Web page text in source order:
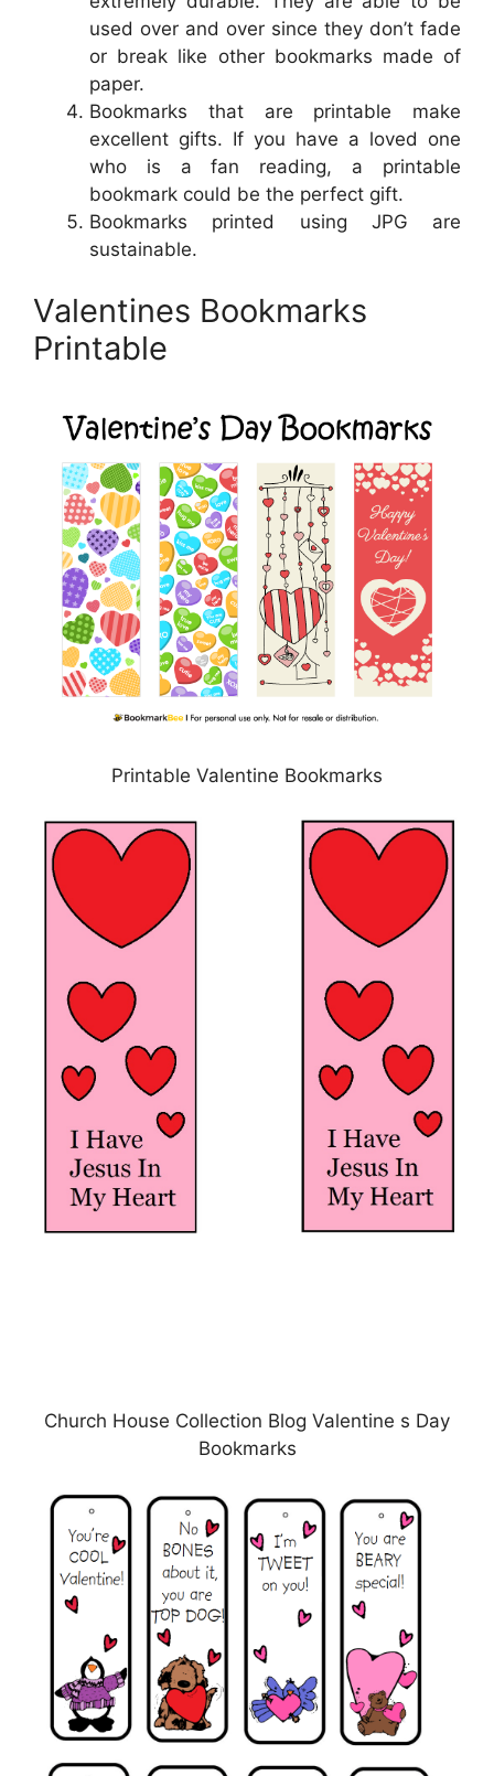
used over and over since they don’t fade
or break like other bookmarks made of
paper.
Bookmarks that are printable make
excellent gifts. If you have a loved one
who is a fan reading, a printable
bookmark could be the perfect gift.
Bookmarks printed using JPG are
sustainable.
Valentines Bookmarks
Printable
Printable Valentine Bookmarks
Church House Collection Blog Valentine s Day
Bookmarks